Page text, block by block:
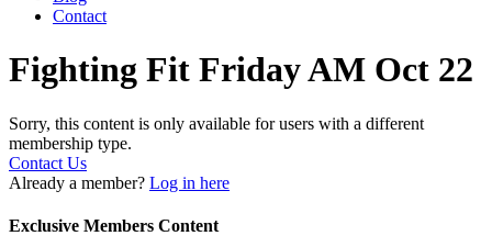
Contact
Fighting Fit Friday AM Oct 22
Sorry, this content is only available for users with a different
membership type.
Contact Us
Already a member? Log in here
Exclusive Members Content